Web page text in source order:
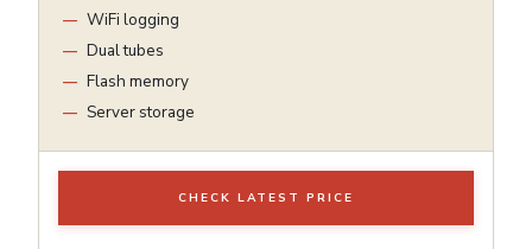
WiFi logging
Dual tubes
Flash memory
Server storage
CHECK LATEST PRICE